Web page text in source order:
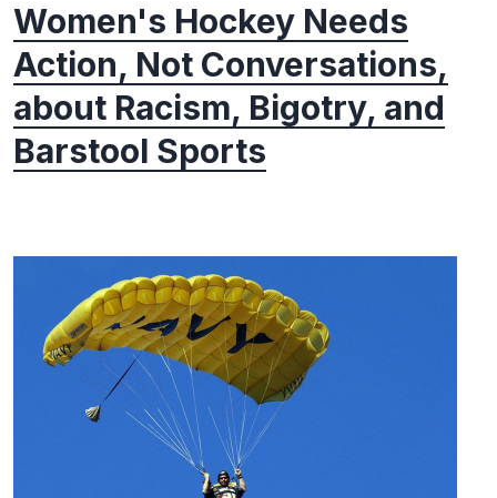
Women's Hockey Needs
Action, Not Conversations,
about Racism, Bigotry, and
Barstool Sports